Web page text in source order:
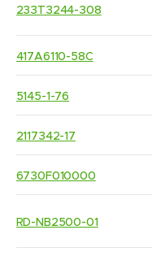
233T3244-308
417A6110-58C
5145-1-76
2117342-17
6730F010000
RD-NB2500-01